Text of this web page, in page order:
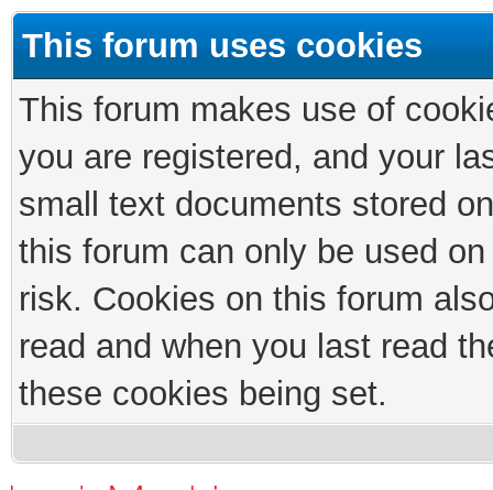
This forum uses cookies
This forum makes use of
you are registered, and your
small text documents stored
this forum can only be used
risk. Cookies on this forum
read and when you last read
these cookies being set.